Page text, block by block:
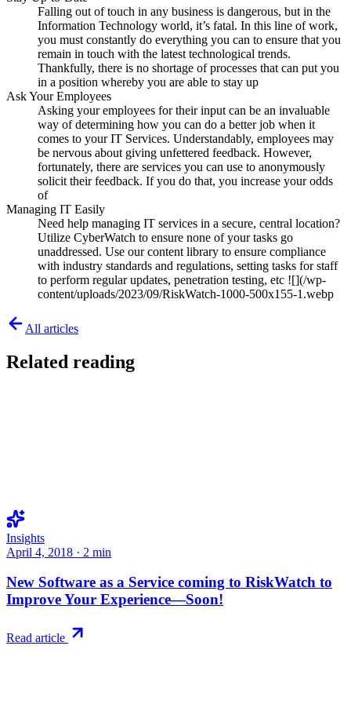
Falling out of touch in any business is dangerous, but in the
Information Technology world, it’s fatal. In this line of work,
you must constantly do everything you can to ensure that you
remain in touch with the latest technological trends.
Thankfully, there is no shortage of processes that can put you
in a position whereby you are able to stay up
Ask Your Employees
Asking your employees for their input can be an invaluable
way of determining how you can do a better job when it
comes to your IT Services. Understandably, employees may
be nervous about giving unfettered feedback. However,
fortunately, there are services you can use to anonymously
solicit their feedback. If you do that, you increase your odds
of
Managing IT Easily
Need help managing IT services in a secure, central location?
Utilize CyberWatch to ensure none of your tasks go
unaddressed. Use our content library to ensure compliance
with industry standards and regulations, setting tasks for staff
to perform regular updates, penetration testing, etc ![](/wp-
content/uploads/2023/09/RiskWatch-1000-500x155-1.webp
All articles
Related reading
Insights
April 4, 2018 · 2 min
New Software as a Service coming to RiskWatch to
Improve Your Experience—Soon!
Read article